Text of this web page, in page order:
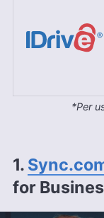
*Per
1.
for